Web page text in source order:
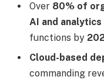
Over 80% of
AI and analytics
functions by
Cloud-based
commanding